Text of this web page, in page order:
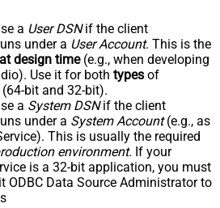
a User DSNif the client
under a User Account. This is the
at design time(e.g., when developing
Use it for both types of
bit and 32-bit).
a System DSNif the client
under a System Account(e.g., as
This is usually the required
environment. If your
is a 32-bit application, you must
ODBC Data Source Administrator to